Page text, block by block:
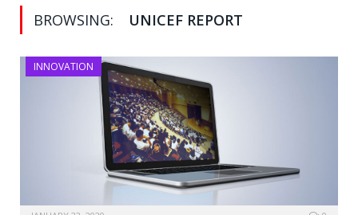
BROWSING: UNICEF REPORT
INNOVATION